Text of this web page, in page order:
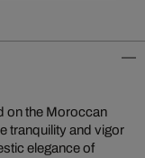
on the Moroccan
tranquility and vigor
elegance of